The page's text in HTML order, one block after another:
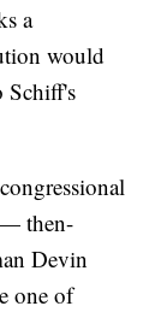
a
would
Schiff's
— then-
Devin
one of